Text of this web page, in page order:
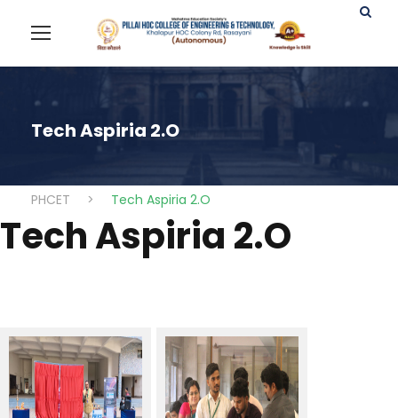
Tech Aspiria 2.O
PHCET > Tech Aspiria 2.O
Tech Aspiria 2.O